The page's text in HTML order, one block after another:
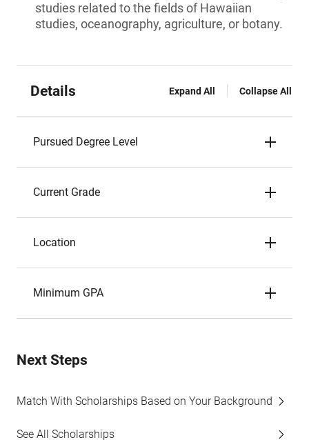
studies related to the fields of Hawaiian
studies, oceanography, agriculture, or botany.
Details Expand All Collapse All
Pursued Degree Level
Current Grade
Location
Minimum GPA
Next Steps
Match With Scholarships Based on Your Background
See All Scholarships